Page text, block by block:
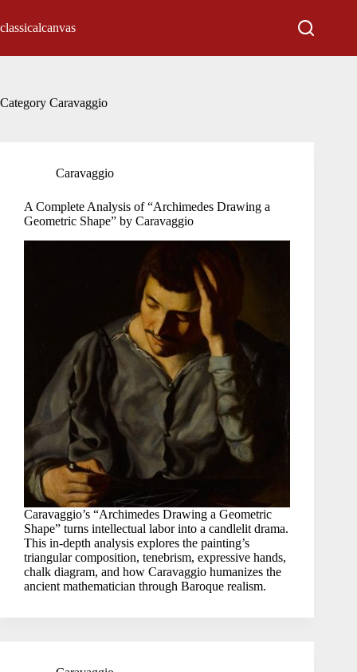
to
content
classicalcanvas
Category Caravaggio
Caravaggio
A Complete Analysis of “Archimedes Drawing a
Geometric Shape” by Caravaggio
Caravaggio’s “Archimedes Drawing a Geometric
Shape” turns intellectual labor into a candlelit drama.
This in-depth analysis explores the painting’s
triangular composition, tenebrism, expressive hands,
chalk diagram, and how Caravaggio humanizes the
ancient mathematician through Baroque realism.